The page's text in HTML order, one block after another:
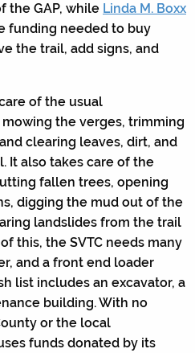
the GAP, while Linda M. Boxx
funding needed to buy
the trail, add signs, and
of the usual
the verges, trimming
clearing leaves, dirt, and
It also takes care of the
fallen trees, opening
digging the mud out of the
landslides from the trail
this, the SVTC needs many
and a front end loader
list includes an excavator, a
building. With no
or the local
funds donated by its